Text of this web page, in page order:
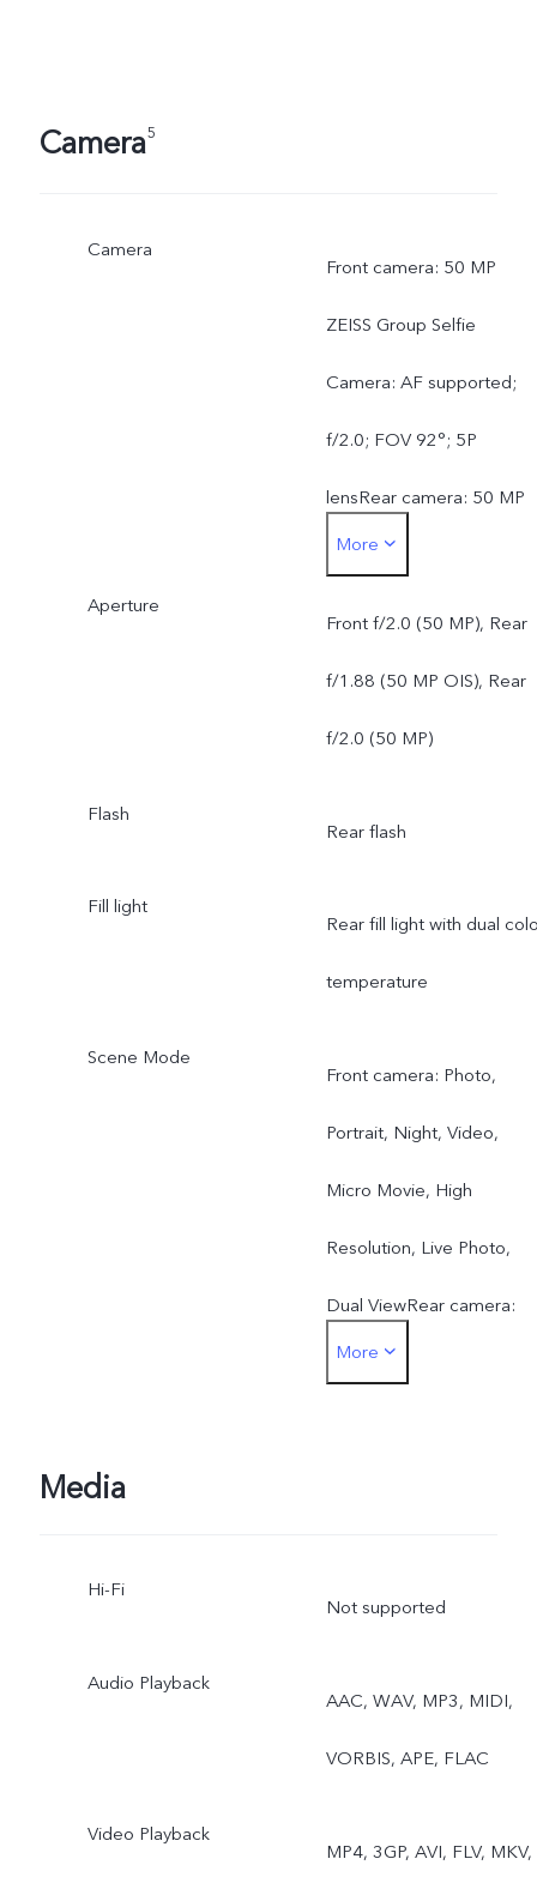
Camera5
Camera
Front camera: 50 MP
ZEISS Group Selfie
Camera: AF supported;
f/2.0; FOV 92°; 5P
lensRear camera: 50 MP
ZEISS OIS Main Camera:
OIS supported; f/1.88;
FOV 84°; 6P lens50 MP
ZEISS Ultra Wide-Angle
f/2.0; FOV 119°; 5P lens
More
Aperture
Front f/2.0 (50 MP), Rear
f/1.88 (50 MP OIS), Rear
f/2.0 (50 MP)
Flash
Rear flash
Fill light
Rear fill light with dual
temperature
Scene Mode
Front camera: Photo,
Portrait, Night, Video,
Micro Movie, High
Resolution, Live Photo,
Dual ViewRear camera:
Photo, Portrait, Night,
Photo, Dual View
More
Media
Hi-Fi
Not supported
Audio Playback
AAC, WAV, MP3, MIDI,
VORBIS, APE, FLAC
Video Playback
MP4, 3GP, AVI, FLV, MKV,